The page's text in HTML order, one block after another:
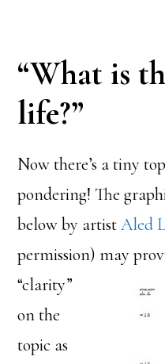
“What is
life?”
Now there’s a tiny
pondering! The
below by artistAled
permission) may
“clarity”
on the
topic as